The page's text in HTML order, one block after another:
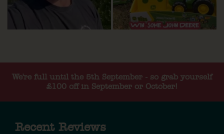
We're full until the 5th September - so grab yourself
£100 off in September or October!
Recent Reviews